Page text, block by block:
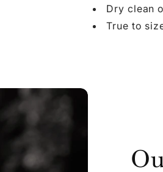
Dry clean
True to